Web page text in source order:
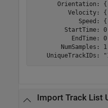
Orientation:
Velocity:
Speed:
StartTime:
EndTime:
        NumSamples: 1
Import Track List